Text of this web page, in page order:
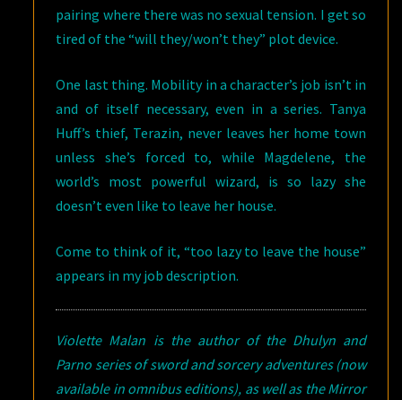
pairing where there was no sexual tension. I get so
tired of the “will they/won’t they” plot device.
One last thing. Mobility in a character’s job isn’t in
and of itself necessary, even in a series. Tanya
Huff’s thief, Terazin, never leaves her home town
unless she’s forced to, while Magdelene, the
world’s most powerful wizard, is so lazy she
doesn’t even like to leave her house.
Come to think of it, “too lazy to leave the house”
appears in my job description.
Violette Malan is the author of the Dhulyn and
Parno series of sword and sorcery adventures (now
available in omnibus editions), as well as the Mirror